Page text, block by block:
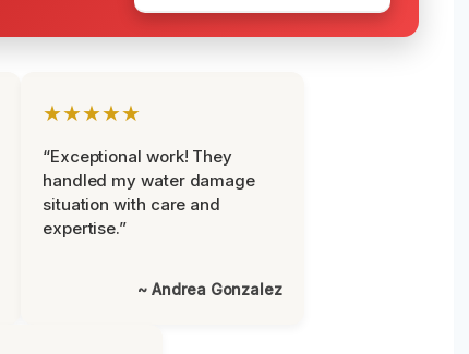
★★★★★
“Exceptional work! They
handled my water damage
situation with care and
expertise.”
~ Andrea Gonzalez